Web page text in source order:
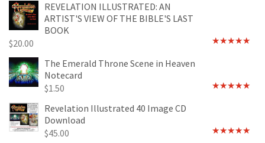
REVELATION ILLUSTRATED: AN
ARTIST'S VIEW OF THE BIBLE'S LAST
BOOK
$20.00
The Emerald Throne Scene in Heaven
Notecard
$1.50
Revelation Illustrated 40 Image CD
Download
$45.00